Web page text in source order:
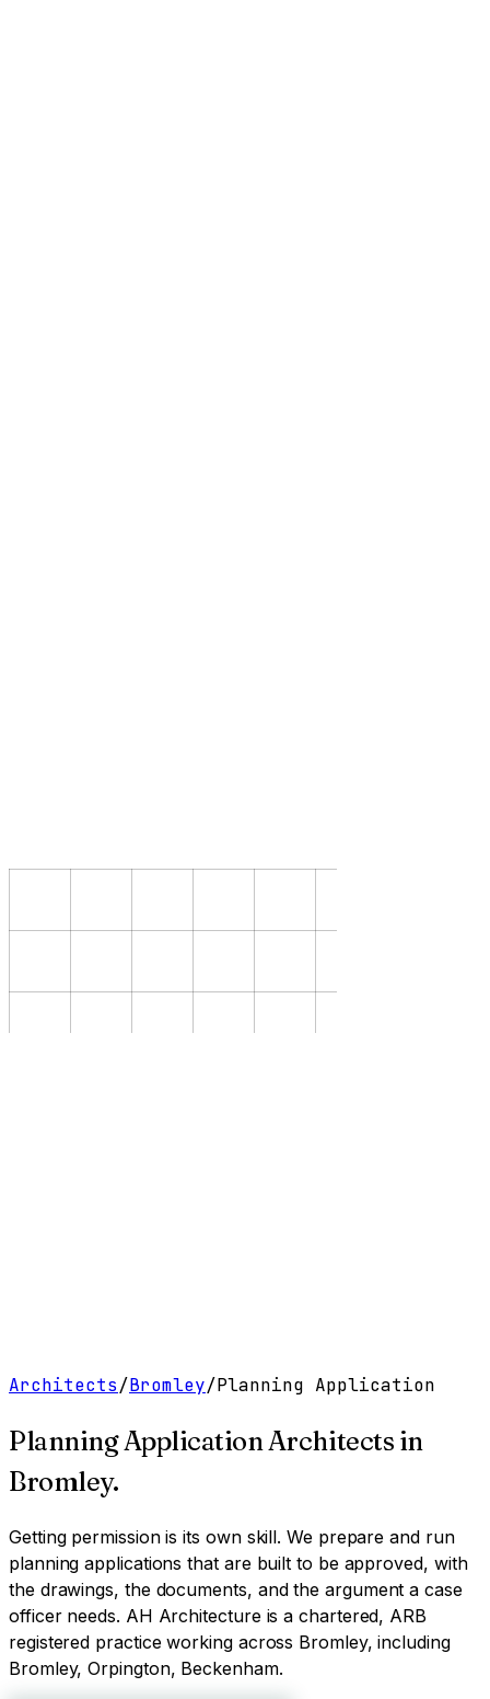
Architects/Bromley/Planning Application
Planning Application Architects in
Bromley.
Getting permission is its own skill. We prepare and run
planning applications that are built to be approved, with
the drawings, the documents, and the argument a case
officer needs. AH Architecture is a chartered, ARB
registered practice working across Bromley, including
Bromley, Orpington, Beckenham.